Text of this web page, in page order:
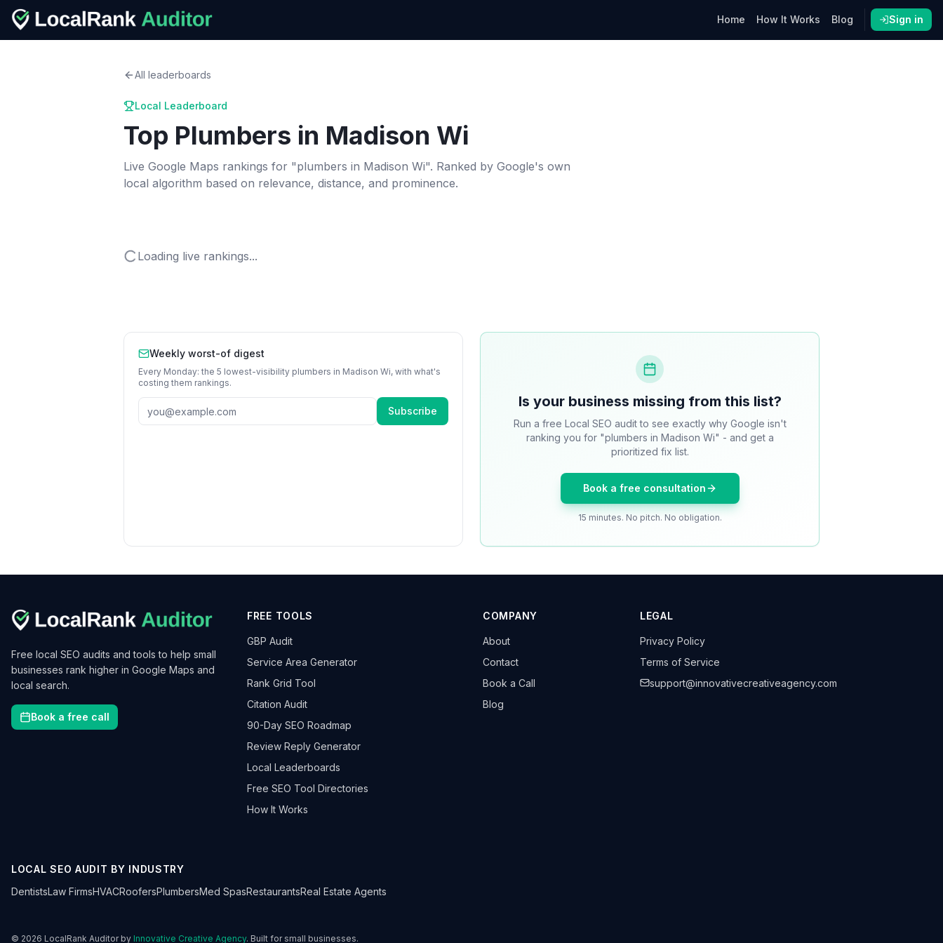
Home How It Works Blog Sign in
All leaderboards
Local Leaderboard
Top Plumbers in Madison Wi
Live Google Maps rankings for "plumbers in Madison Wi". Ranked by Google's own
local algorithm based on relevance, distance, and prominence.
Loading live rankings...
Weekly worst-of digest
Every Monday: the 5 lowest-visibility plumbers in Madison Wi, with what's
costing them rankings.
Subscribe
Is your business missing from this list?
Run a free Local SEO audit to see exactly why Google isn't
ranking you for "plumbers in Madison Wi" - and get a
prioritized fix list.
Book a free consultation
15 minutes. No pitch. No obligation.
Free local SEO audits and tools to help small
businesses rank higher in Google Maps and
local search.
Book a free call
FREE TOOLS
GBP Audit
Service Area Generator
Rank Grid Tool
Citation Audit
90-Day SEO Roadmap
Review Reply Generator
Local Leaderboards
Free SEO Tool Directories
How It Works
COMPANY
About
Contact
Book a Call
Blog
LEGAL
Privacy Policy
Terms of Service
support@innovativecreativeagency.com
LOCAL SEO AUDIT BY INDUSTRY
DentistsLaw FirmsHVACRoofersPlumbersMed SpasRestaurantsReal Estate Agents
© 2026 LocalRank Auditor by Innovative Creative Agency. Built for small businesses.